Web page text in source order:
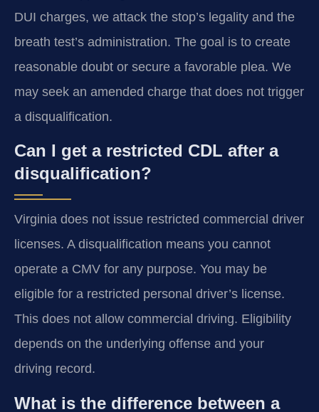
DUI charges, we attack the stop’s legality and the
breath test’s administration. The goal is to create
reasonable doubt or secure a favorable plea. We
may seek an amended charge that does not trigger
a disqualification.
Can I get a restricted CDL after a
disqualification?
Virginia does not issue restricted commercial driver
licenses. A disqualification means you cannot
operate a CMV for any purpose. You may be
eligible for a restricted personal driver’s license.
This does not allow commercial driving. Eligibility
depends on the underlying offense and your
driving record.
What is the difference between a